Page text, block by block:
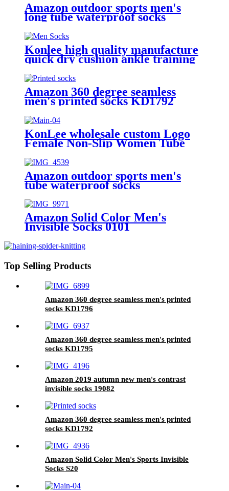
Amazon outdoor sports men's
long tube waterproof socks
Konlee high quality manufacture
quick dry cushion ankle training
sock athletic custom logo sports
socks unisex
Amazon 360 degree seamless
men's printed socks KD1792
KonLee wholesale custom Logo
Female Non-Slip Women Tube
Cotton Silicon sports yoga Anti
Slip Pilates grip socks
Amazon outdoor sports men's
tube waterproof socks
Amazon Solid Color Men's
Invisible Socks 0101
Top Selling Products
Amazon 360 degree seamless men's printed
socks KD1796
Amazon 360 degree seamless men's printed
socks KD1795
Amazon 2019 autumn new men's contrast
invisible socks 19082
Amazon 360 degree seamless men's printed
socks KD1792
Amazon Solid Color Men's Sports Invisible
Socks S20